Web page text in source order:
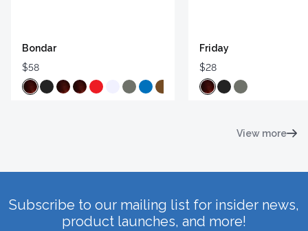
Bondar
$58
Friday
$28
View more
Subscribe to our mailing list for insider news,
product launches, and more!